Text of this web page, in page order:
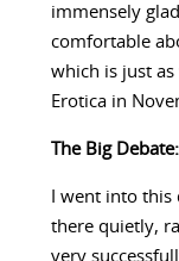
immensely
comfortable
which is just as
Erotica in
The Big
I went into
there quietly,
very